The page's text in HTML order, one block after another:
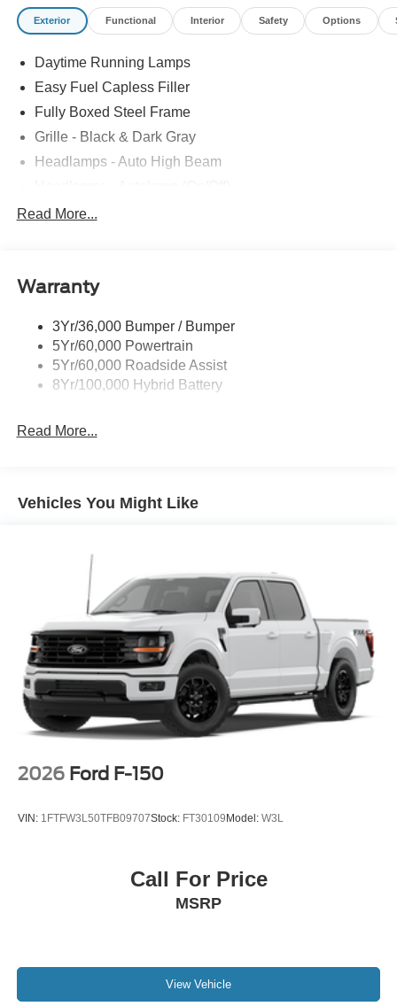
Exterior Functional Interior Safety Options
Daytime Running Lamps
Easy Fuel Capless Filler
Fully Boxed Steel Frame
Grille - Black & Dark Gray
Headlamps - Auto High Beam
Led Reflector Headlamps
Rear Privacy Glass
Wipers- Intermittent
Read More...
Warranty
3Yr/36,000 Bumper / Bumper
5Yr/60,000 Powertrain
5Yr/60,000 Roadside Assist
8Yr/100,000 Hybrid Battery
Read More...
Vehicles You Might Like
2026 Ford F-150
VIN: 1FTFW3L50TFB09707Stock: FT30109Model: W3L
Call For Price
MSRP
View Vehicle